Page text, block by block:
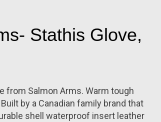
Stathis Glove,
from Salmon Arms. Warm tough
by a Canadian family brand that
shell waterproof insert leather